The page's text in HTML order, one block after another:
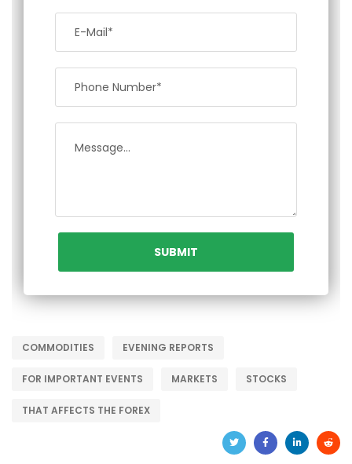
COMMODITIES EVENING REPORTS
FOR IMPORTANT EVENTS MARKETS STOCKS
THAT AFFECTS THE FOREX